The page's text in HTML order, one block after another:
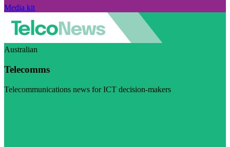
Media kit
Australian
Telecomms
Telecommunications news for ICT decision-makers